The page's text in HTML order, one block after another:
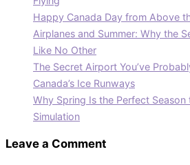
Happy Canada Day from Above
Airplanes and Summer: Why the
Like No Other
The Secret Airport You’ve
Canada’s Ice Runways
Why Spring Is the Perfect
Simulation
Leave a Comment